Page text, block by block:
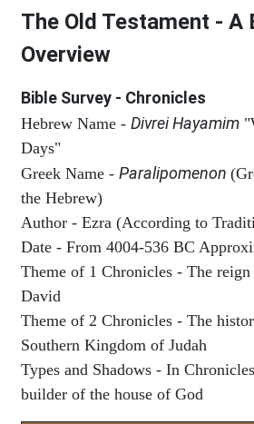
The Old Testament - A
Overview
Bible Survey - Chronicles
Hebrew Name - Divrei Hayamim
Days"
Greek Name - Paralipomenon
the Hebrew)
Author - Ezra (According to
Date - From 4004-536 BC
Theme of 1 Chronicles - The
David
Theme of 2 Chronicles - The
Southern Kingdom of Judah
Types and Shadows - In
builder of the house of God